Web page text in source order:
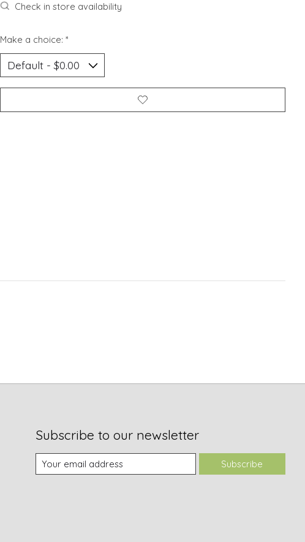
Check in store availability
Make a choice: *
Subscribe to our newsletter
Subscribe